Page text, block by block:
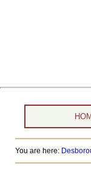
You are here: